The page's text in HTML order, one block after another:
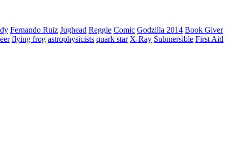
Fernando Ruiz Jughead Reggie Comic Godzilla 2014 Book Giver
flying frog astrophysicists quark star X-Ray Submersible First Aid